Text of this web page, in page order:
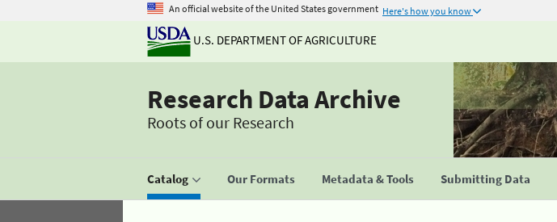
An official website of the United States government Here's how you know
U.S. DEPARTMENT OF AGRICULTURE
Research Data Archive
Roots of our Research
Catalog Our Formats Metadata & Tools Submitting Data